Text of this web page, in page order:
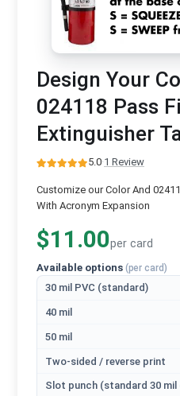
Design Your
024118 Pass
Extinguisher
5.0·1 Review
Customize our Color And
With Acronym Expansion
$11.00per card
Available options (per card)
30 mil PVC (standard)
40 mil
50 mil
Two-sided / reverse print
Slot punch (standard 30 mil